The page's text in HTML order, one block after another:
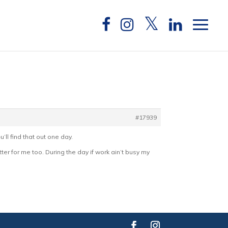
#17939
find that out one day.
for me too. During the day if work ain’t busy my